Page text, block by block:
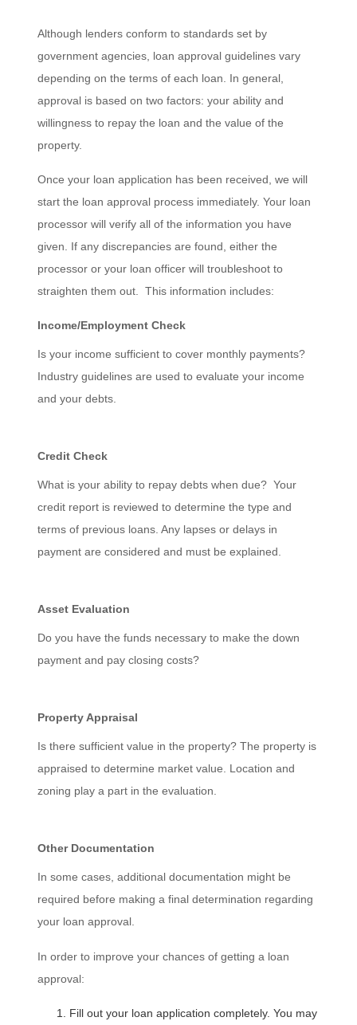
Although lenders conform to standards set by
government agencies, loan approval guidelines vary
depending on the terms of each loan. In general,
approval is based on two factors: your ability and
willingness to repay the loan and the value of the
property.
Once your loan application has been received, we will
start the loan approval process immediately. Your loan
processor will verify all of the information you have
given. If any discrepancies are found, either the
processor or your loan officer will troubleshoot to
straighten them out. This information includes:
Income/Employment Check
Is your income sufficient to cover monthly payments?
Industry guidelines are used to evaluate your income
and your debts.
Credit Check
What is your ability to repay debts when due? Your
credit report is reviewed to determine the type and
terms of previous loans. Any lapses or delays in
payment are considered and must be explained.
Asset Evaluation
Do you have the funds necessary to make the down
payment and pay closing costs?
Property Appraisal
Is there sufficient value in the property? The property is
appraised to determine market value. Location and
zoning play a part in the evaluation.
Other Documentation
In some cases, additional documentation might be
required before making a final determination regarding
your loan approval.
In order to improve your chances of getting a loan
approval:
Fill out your loan application completely. You may